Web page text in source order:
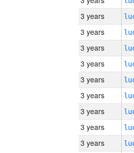
3 years
3 years
3 years
3 years
3 years
3 years
3 years
3 years
3 years